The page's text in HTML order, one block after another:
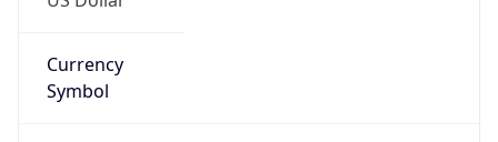
Currency
Symbol